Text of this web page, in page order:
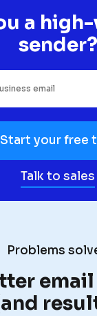
a
sender?
Start your free
Talk to sales
Problems